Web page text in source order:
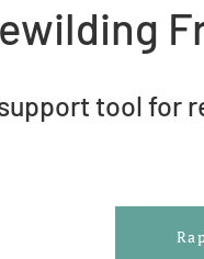
tool for